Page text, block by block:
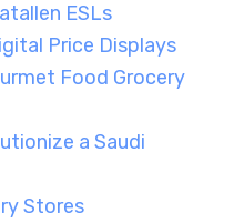
ESLs
Price Displays
Food Grocery
a Saudi
Stores